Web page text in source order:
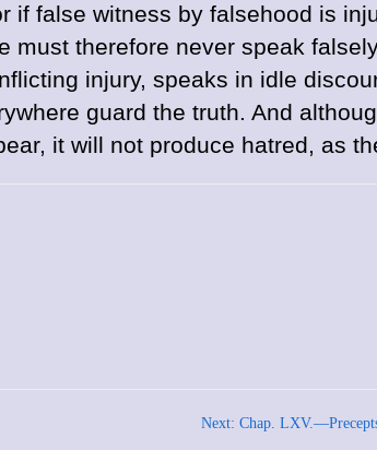
if false witness by falsehood is
must therefore never speak
injury, speaks in idle
guard the truth. And
it will not produce hatred, as
Next: Chap.